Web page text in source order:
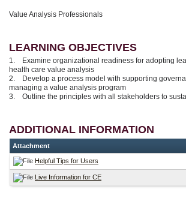
Value Analysis Professionals
LEARNING OBJECTIVES
1. Examine organizational readiness for adopting
health care value analysis
2. Develop a process model with supporting
managing a value analysis program
3. Outline the principles with all stakeholders to
ADDITIONAL INFORMATION
Attachment
Helpful Tips for Users
Live Information for CE